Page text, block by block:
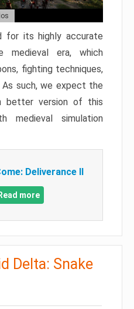
for its highly accurate
medieval era, which
fighting techniques,
such, we expect the
better version of this
medieval simulation
Deliverance II
Read more
Delta: Snake